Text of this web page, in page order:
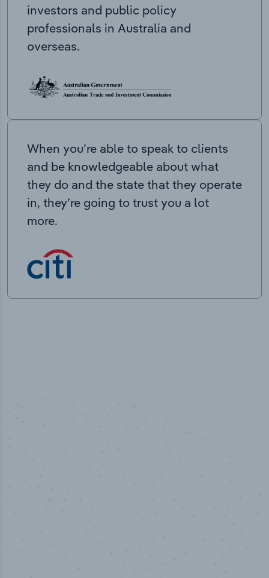
investors and public policy
professionals in Australia and
overseas.
When you’re able to speak to clients
and be knowledgeable about what
they do and the state that they operate
in, they’re going to trust you a lot
more.